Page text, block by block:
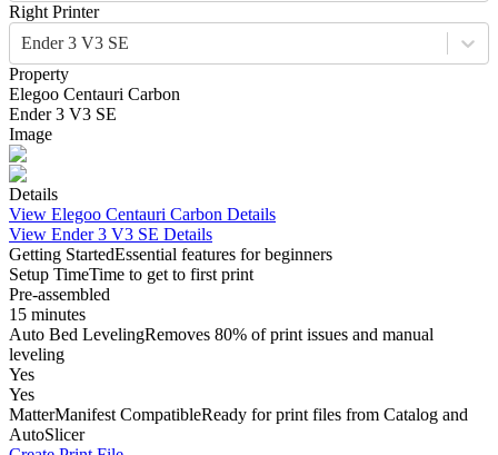
Right Printer
Ender 3 V3 SE
Property
Elegoo Centauri Carbon
Ender 3 V3 SE
Image
Details
View Elegoo Centauri Carbon Details
View Ender 3 V3 SE Details
Getting StartedEssential features for beginners
Setup TimeTime to get to first print
Pre-assembled
15 minutes
Auto Bed LevelingRemoves 80% of print issues and manual
leveling
Yes
Yes
MatterManifest CompatibleReady for print files from Catalog and
AutoSlicer